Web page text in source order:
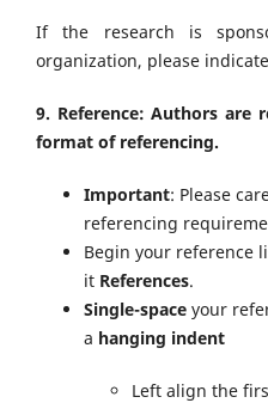
If the research is
organization, please
9. Reference: Authors are
format of referencing.
Important: Please
referencing
Begin your reference
it References.
Single-space your
a hanging indent
Left align the